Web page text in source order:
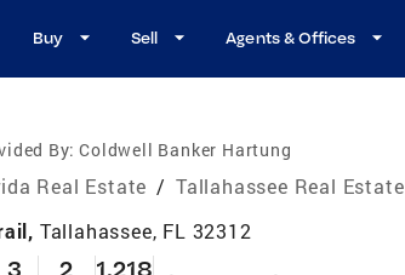
Buy Sell Agents & Offices
By: Coldwell Banker Hartung
Real Estate / Tallahassee Real Estate
Tallahassee, FL 32312
3 2 1,218